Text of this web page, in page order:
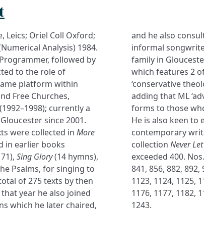
Leics; Oriel Coll Oxford;
Analysis) 1984.
followed by
to the role of
platform within
Free Churches,
currently a
since 2001.
were collected in More
in earlier books
Sing Glory(14 hymns),
Psalms, for singing to
of 275 texts by then
that year he also joined
which he later chaired,
and he also
informal
family in
which features 2
‘conservative
adding that ML
forms to those
He is also keen to
contemporary
collection Never
exceeded 400.
841, 856, 882, 892,
1123, 1124, 1125,
1176, 1177, 1182,
1243.